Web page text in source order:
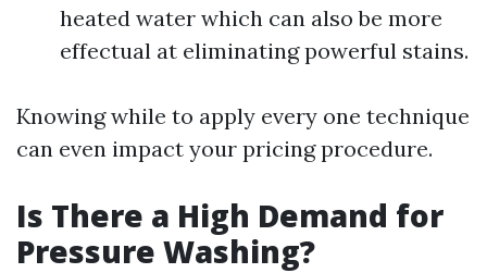
heated water which can also be more
effectual at eliminating powerful stains.
Knowing while to apply every one technique
can even impact your pricing procedure.
Is There a High Demand for
Pressure Washing?